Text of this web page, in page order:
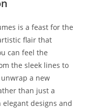
is a feast for the
flair that
can feel the
the sleek lines to
a new
than just a
designs and